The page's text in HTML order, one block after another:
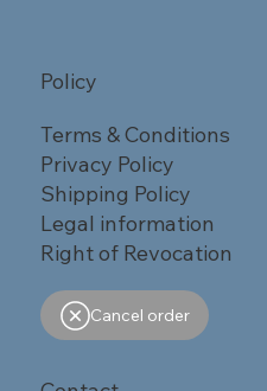
Policy
Terms & Conditions
Privacy Policy
Shipping Policy
Legal information
Right of Revocation
Cancel order